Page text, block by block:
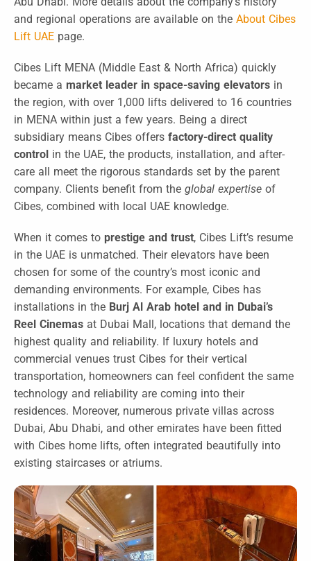
and regional operations are available on the About Cibes
Lift UAE page.
Cibes Lift MENA (Middle East & North Africa) quickly
became a market leader in space-saving elevators in
the region, with over 1,000 lifts delivered to 16 countries
in MENA within just a few years. Being a direct
subsidiary means Cibes offers factory-direct quality
control in the UAE, the products, installation, and after-
care all meet the rigorous standards set by the parent
company. Clients benefit from the global expertise of
Cibes, combined with local UAE knowledge.
When it comes to prestige and trust, Cibes Lift’s resume
in the UAE is unmatched. Their elevators have been
chosen for some of the country’s most iconic and
demanding environments. For example, Cibes has
installations in the Burj Al Arab hotel and in Dubai’s
Reel Cinemas at Dubai Mall, locations that demand the
highest quality and reliability. If luxury hotels and
commercial venues trust Cibes for their vertical
transportation, homeowners can feel confident the same
technology and reliability are coming into their
residences. Moreover, numerous private villas across
Dubai, Abu Dhabi, and other emirates have been fitted
with Cibes home lifts, often integrated beautifully into
existing staircases or atriums.